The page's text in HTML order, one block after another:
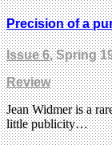
Precision of a
Issue 6, Spring
Review
Jean Widmer is a
little publicity…